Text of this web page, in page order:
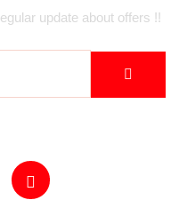
update about offers !!